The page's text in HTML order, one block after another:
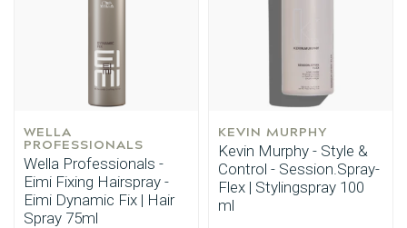
WELLA
PROFESSIONALS
Wella Professionals -
Eimi Fixing Hairspray -
Eimi Dynamic Fix | Hair
Spray 75ml
KEVIN MURPHY
Kevin Murphy - Style &
Control - Session.Spray-
Flex | Stylingspray 100
ml